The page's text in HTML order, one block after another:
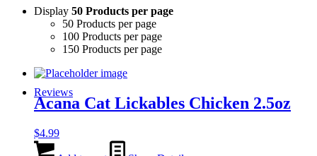
Reviews
Display 50 Products per page
50 Products per page
100 Products per page
150 Products per page
Acana Cat Lickables Chicken 2.5oz
$4.99